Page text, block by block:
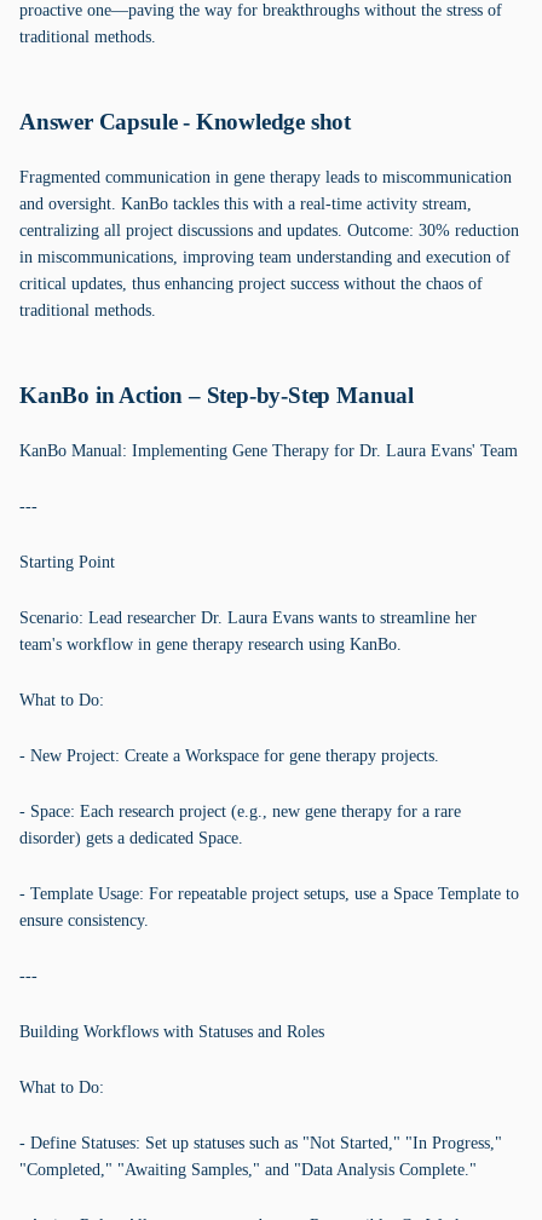
proactive one—paving the way for breakthroughs without the stress of
traditional methods.
Answer Capsule - Knowledge shot
Fragmented communication in gene therapy leads to miscommunication
and oversight. KanBo tackles this with a real-time activity stream,
centralizing all project discussions and updates. Outcome: 30% reduction
in miscommunications, improving team understanding and execution of
critical updates, thus enhancing project success without the chaos of
traditional methods.
KanBo in Action – Step-by-Step Manual
KanBo Manual: Implementing Gene Therapy for Dr. Laura Evans' Team
---
Starting Point
Scenario: Lead researcher Dr. Laura Evans wants to streamline her
team's workflow in gene therapy research using KanBo.
What to Do:
- New Project: Create a Workspace for gene therapy projects.
- Space: Each research project (e.g., new gene therapy for a rare
disorder) gets a dedicated Space.
- Template Usage: For repeatable project setups, use a Space Template to
ensure consistency.
---
Building Workflows with Statuses and Roles
What to Do:
- Define Statuses: Set up statuses such as "Not Started," "In Progress,"
"Completed," "Awaiting Samples," and "Data Analysis Complete."